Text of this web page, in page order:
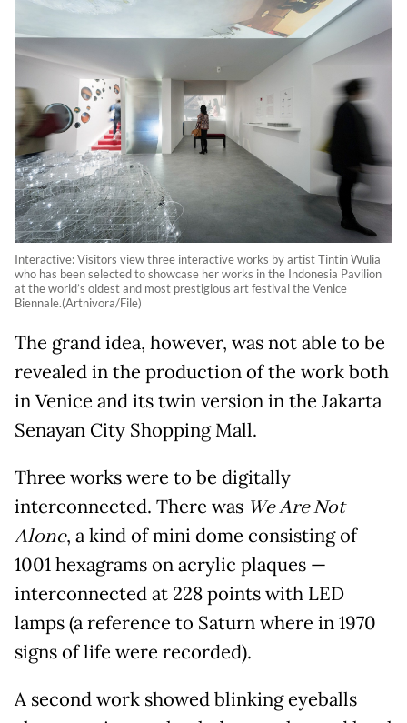
Interactive: Visitors view three interactive works by artist Tintin Wulia
who has been selected to showcase her works in the Indonesia Pavilion
at the world’s oldest and most prestigious art festival the Venice
Biennale.(Artnivora/File)
The grand idea, however, was not able to be
revealed in the production of the work both
in Venice and its twin version in the Jakarta
Senayan City Shopping Mall.
Three works were to be digitally
interconnected. There was We Are Not
Alone, a kind of mini dome consisting of
1001 hexagrams on acrylic plaques —
interconnected at 228 points with LED
lamps (a reference to Saturn where in 1970
signs of life were recorded).
A second work showed blinking eyeballs